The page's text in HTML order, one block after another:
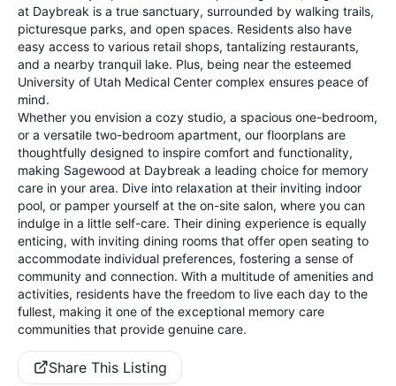
at Daybreak is a true sanctuary, surrounded by walking trails,
picturesque parks, and open spaces. Residents also have
easy access to various retail shops, tantalizing restaurants,
and a nearby tranquil lake. Plus, being near the esteemed
University of Utah Medical Center complex ensures peace of
mind.
Whether you envision a cozy studio, a spacious one-bedroom,
or a versatile two-bedroom apartment, our floorplans are
thoughtfully designed to inspire comfort and functionality,
making Sagewood at Daybreak a leading choice for memory
care in your area. Dive into relaxation at their inviting indoor
pool, or pamper yourself at the on-site salon, where you can
indulge in a little self-care. Their dining experience is equally
enticing, with inviting dining rooms that offer open seating to
accommodate individual preferences, fostering a sense of
community and connection. With a multitude of amenities and
activities, residents have the freedom to live each day to the
fullest, making it one of the exceptional memory care
communities that provide genuine care.
Share This Listing